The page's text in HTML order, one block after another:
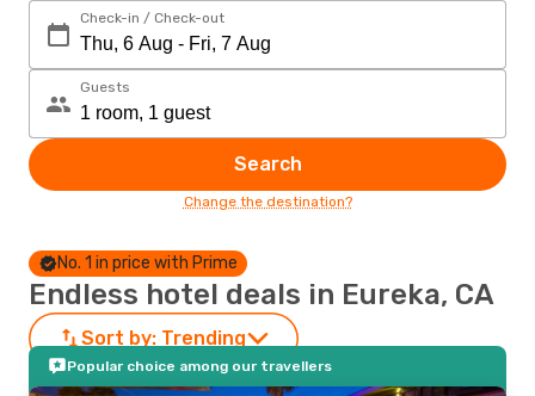
Check-in / Check-out
Guests
Search
Change the destination?
No. 1 in price with Prime
Endless hotel deals in Eureka, CA
Sort by: Trending
Popular choice among our travellers